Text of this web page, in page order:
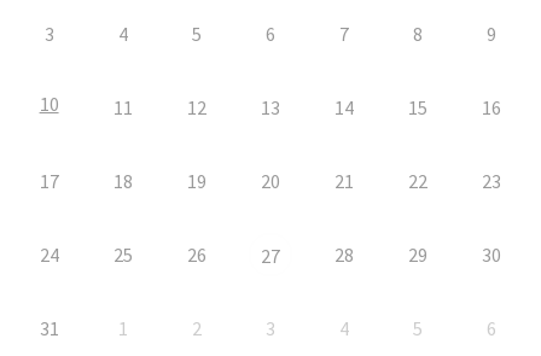
3 4 5 6 7 8 9
10 11 12 13 14 15 16
17 18 19 20 21 22 23
24 25 26 27 28 29 30
31 1 2 3 4 5 6